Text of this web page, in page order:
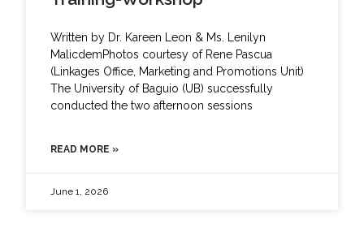
Written by Dr. Kareen Leon & Ms. Lenilyn
MalicdemPhotos courtesy of Rene Pascua
(Linkages Office, Marketing and Promotions Unit)
The University of Baguio (UB) successfully
conducted the two afternoon sessions
READ MORE »
June 1, 2026